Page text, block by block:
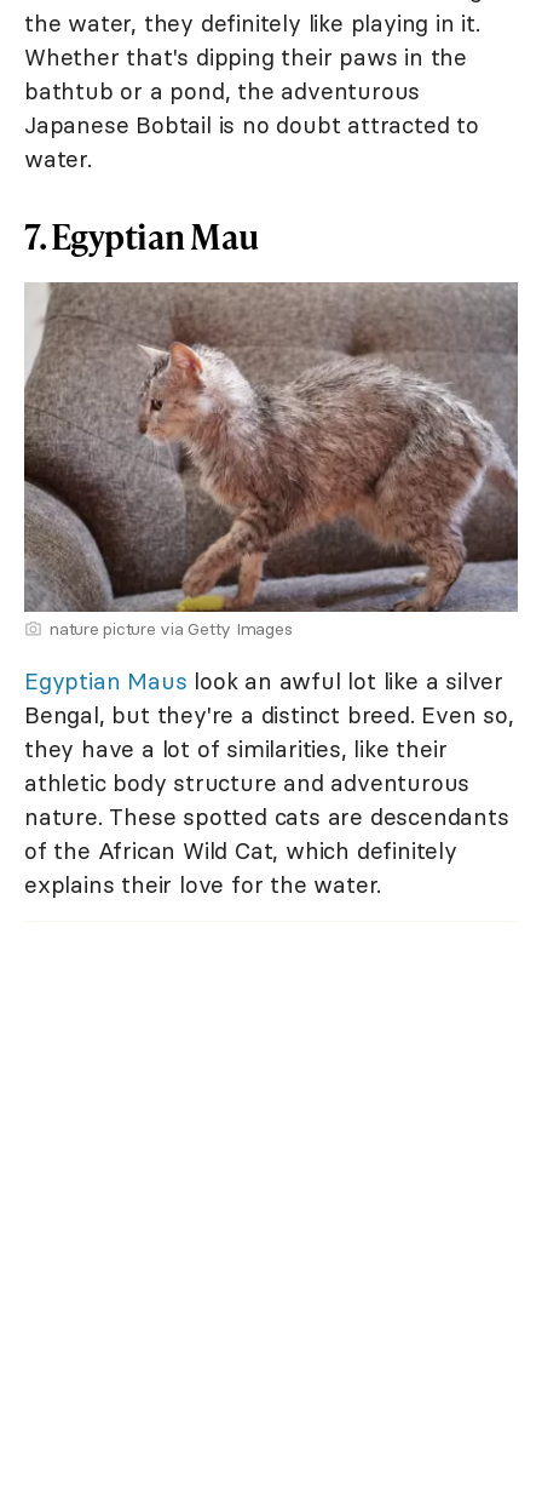
the water, they definitely like playing in it.
Whether that's dipping their paws in the
bathtub or a pond, the adventurous
Japanese Bobtail is no doubt attracted to
water.
7. Egyptian Mau
nature picture via Getty Images
Egyptian Maus look an awful lot like a silver
Bengal, but they're a distinct breed. Even so,
they have a lot of similarities, like their
athletic body structure and adventurous
nature. These spotted cats are descendants
of the African Wild Cat, which definitely
explains their love for the water.